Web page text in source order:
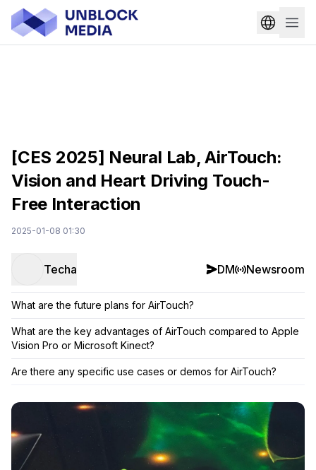
[CES 2025] Neural Lab, AirTouch:
Vision and Heart Driving Touch-
Free Interaction
2025-01-08 01:30
Techa DM Newsroom
What are the future plans for AirTouch?
What are the key advantages of AirTouch compared to Apple
Vision Pro or Microsoft Kinect?
Are there any specific use cases or demos for AirTouch?